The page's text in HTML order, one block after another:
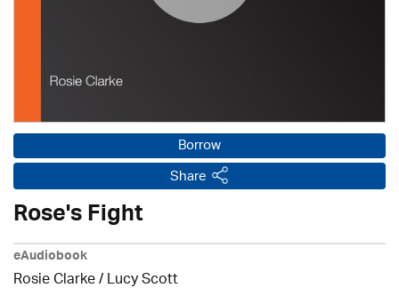
Borrow
Share
Rose's Fight
eAudiobook
Rosie Clarke/ Lucy Scott